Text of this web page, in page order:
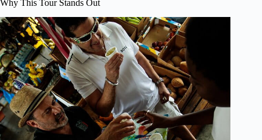
Why This Tour Stands Out